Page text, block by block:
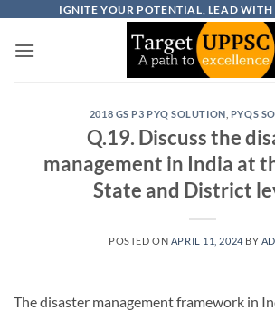
content
IGNITE YOUR POTENTIAL, LEAD WITH
2018 GS P3 PYQ SOLUTION PYQS
Q.19. Discuss the
management in India at
State and District
POSTED ON APRIL 11, 2024 BY
The disaster management framework in